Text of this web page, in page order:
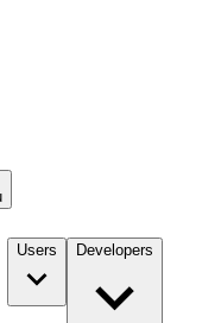
Users Developers